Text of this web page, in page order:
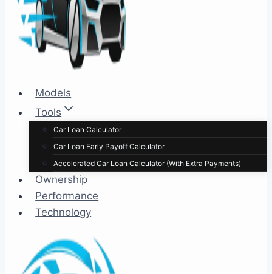
Models
Tools
Car Loan Calculator
Car Loan Early Payoff Calculator
Accelerated Car Loan Calculator (With Extra Payments)
Ownership
Performance
Technology